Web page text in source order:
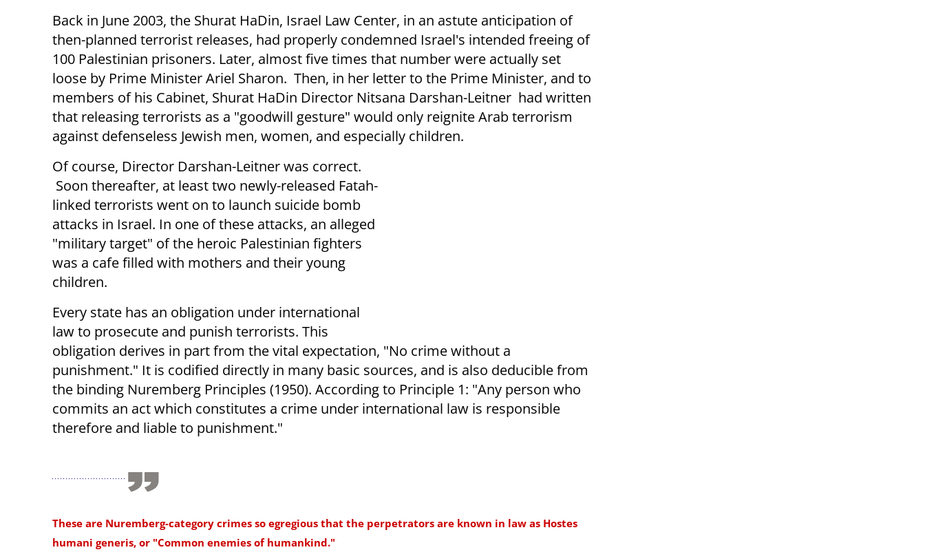
Back in June 2003, the Shurat HaDin, Israel Law Center, in an astute anticipation of
then-planned terrorist releases, had properly condemned Israel's intended freeing of
100 Palestinian prisoners. Later, almost five times that number were actually set
loose by Prime Minister Ariel Sharon. Then, in her letter to the Prime Minister, and to
members of his Cabinet, Shurat HaDin Director Nitsana Darshan-Leitner had written
that releasing terrorists as a "goodwill gesture" would only reignite Arab terrorism
against defenseless Jewish men, women, and especially children.
Of course, Director Darshan-Leitner was correct.
Soon thereafter, at least two newly-released Fatah-
linked terrorists went on to launch suicide bomb
attacks in Israel. In one of these attacks, an alleged
"military target" of the heroic Palestinian fighters
was a cafe filled with mothers and their young
children.
Every state has an obligation under international
law to prosecute and punish terrorists. This
obligation derives in part from the vital expectation, "No crime without a
punishment." It is codified directly in many basic sources, and is also deducible from
the binding Nuremberg Principles (1950). According to Principle 1: "Any person who
commits an act which constitutes a crime under international law is responsible
therefore and liable to punishment."
These are Nuremberg-category crimes so egregious that the perpetrators are known in law as Hostes
humani generis, or "Common enemies of humankind."